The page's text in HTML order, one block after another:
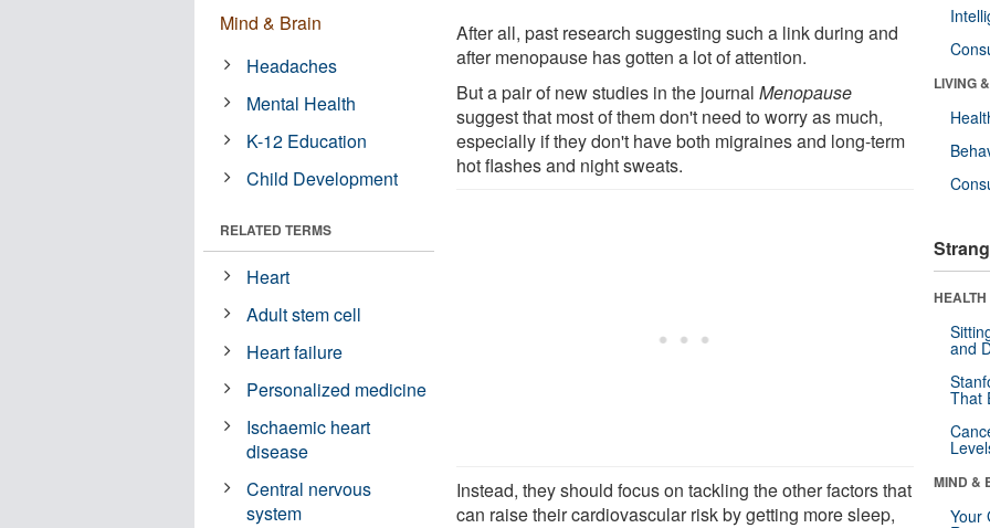
After all, past research suggesting such a link during and
after menopause has gotten a lot of attention.
But a pair of new studies in the journalMenopause
suggest that most of them don't need to worry as much,
especially if they don't have both migraines and long-term
hot flashes and night sweats.
Instead, they should focus on tackling the other factors that
can raise their cardiovascular risk by getting more sleep,
Mind & Brain
Headaches
Mental Health
K-12 Education
Child Development
RELATED TERMS
Heart
Adult stem cell
Heart failure
Personalized medicine
Ischaemic heart
disease
Central nervous
system
LIVING
and
That
MIND &
Your